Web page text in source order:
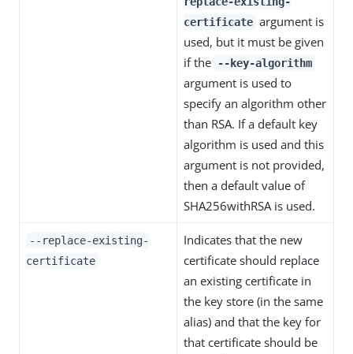
certificate argument is
used, but it must be given
if the
--key-algorithm
argument is used to
specify an algorithm other
than RSA. If a default key
algorithm is used and this
argument is not provided,
then a default value of
SHA256withRSA is used.
--replace-existing-
certificate
Indicates that the new
certificate should replace
an existing certificate in
the key store (in the same
alias) and that the key for
that certificate should be